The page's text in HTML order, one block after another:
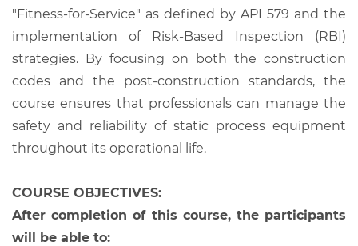
"Fitness-for-Service" as defined by API 579 and the
implementation of Risk-Based Inspection (RBI)
strategies. By focusing on both the construction
codes and the post-construction standards, the
course ensures that professionals can manage the
safety and reliability of static process equipment
throughout its operational life.
COURSE OBJECTIVES:
After completion of this course, the participants
will be able to: